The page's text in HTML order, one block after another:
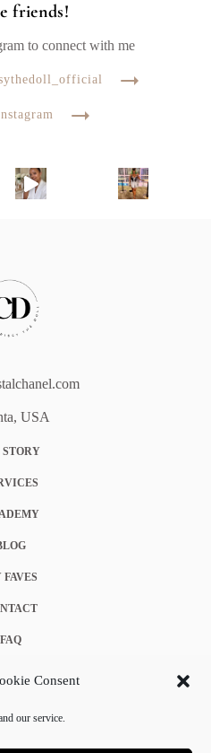
Consent
our service.
friends!
to connect with me
USA
FAVES
FAQ